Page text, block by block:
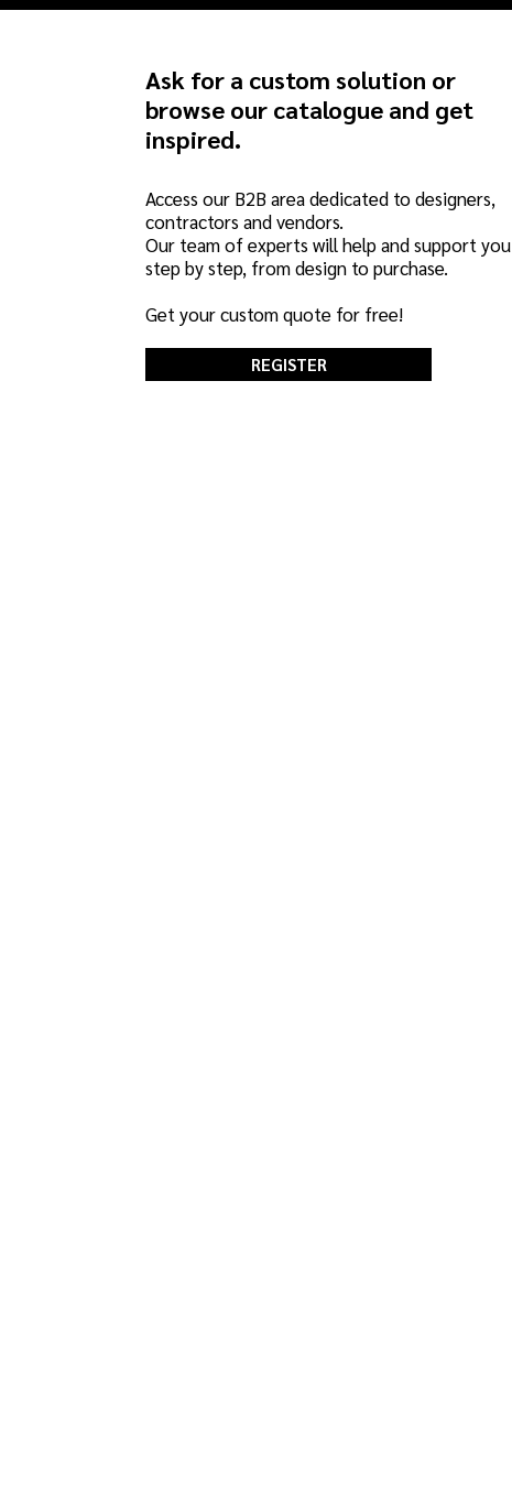
Ask for a custom solution or
browse our catalogue and get
inspired.
Access our B2B area dedicated to designers,
contractors and vendors.
Our team of experts will help and support you
step by step, from design to purchase.
Get your custom quote for free!
REGISTER